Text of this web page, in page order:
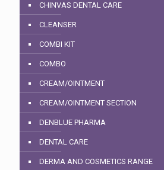
CHINVAS DENTAL CARE
CLEANSER
COMBI KIT
COMBO
CREAM/OINTMENT
CREAM/OINTMENT SECTION
DENBLUE PHARMA
DENTAL CARE
DERMA AND COSMETICS RANGE